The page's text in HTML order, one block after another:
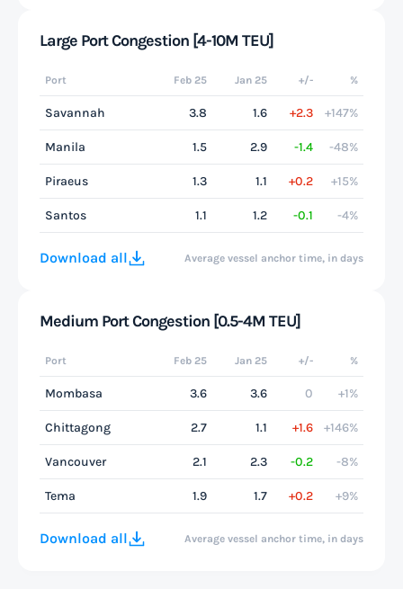
Large Port Congestion [4-10M TEU]
Port Feb 25 Jan 25 +/- %
Savannah 3.8 1.6 +2.3 +147%
Manila 1.5 2.9 -1.4 -48%
Piraeus 1.3 1.1 +0.2 +15%
Santos 1.1 1.2 -0.1 -4%
Download all Average vessel anchor time, in days
Medium Port Congestion [0.5-4M TEU]
Port Feb 25 Jan 25 +/- %
Mombasa 3.6 3.6 0 +1%
Chittagong 2.7 1.1 +1.6 +146%
Vancouver 2.1 2.3 -0.2 -8%
Tema 1.9 1.7 +0.2 +9%
Download all Average vessel anchor time, in days